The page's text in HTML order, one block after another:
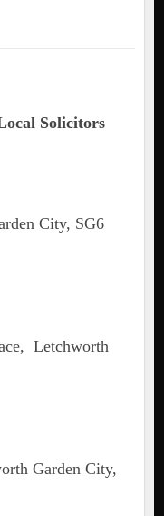
Solicitors
City, SG6
Letchworth
Garden City,